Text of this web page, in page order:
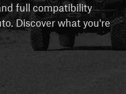
full compatibility
Discover what you're